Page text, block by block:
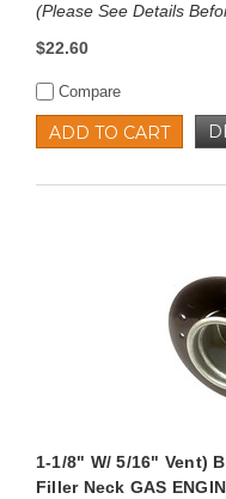
(Please See Details
$22.60
Compare
ADD TO CART
1-1/8" W/ 5/16" Vent)
Filler Neck GAS